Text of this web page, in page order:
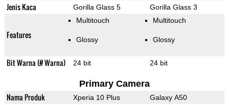
Jenis Kaca Gorilla Glass 5 Gorilla Glass 3
Features
Multitouch
Glossy
Multitouch
Glossy
Bit Warna (# Warna) 24 bit 24 bit
Primary Camera
Nama Produk Xperia 10 Plus Galaxy A50